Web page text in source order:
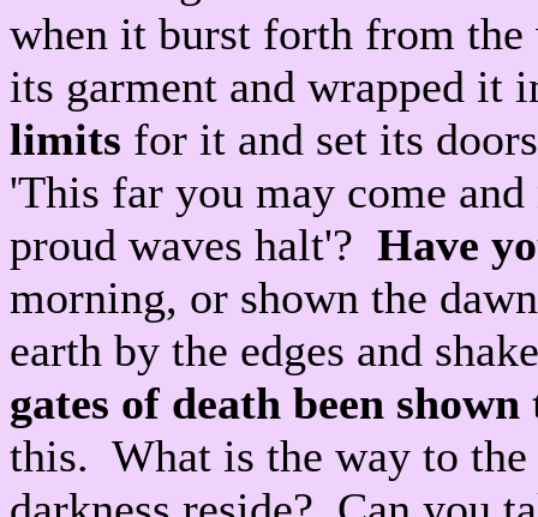
when it burst forth from the
its garment and wrapped it
limits for it and set its
'This far you may come
proud waves halt'? Have
morning, or shown the
earth by the edges and
gates of death been shown
this. What is the way to the